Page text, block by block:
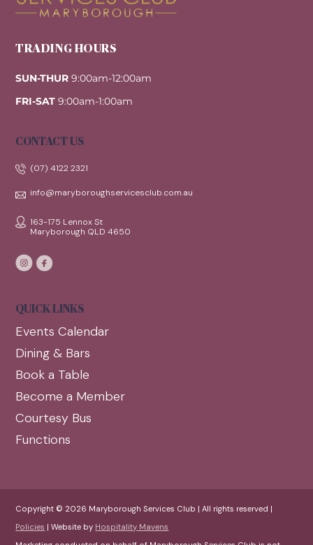
TRADING HOURS
SUN-THUR 9:00am-12:00am
FRI-SAT 9:00am-1:00am
CONTACT US
(07) 4122 2321
info@maryboroughservicesclub.com.au
163-175 Lennox St
Maryborough QLD 4650
QUICK LINKS
Events Calendar
Dining & Bars
Book a Table
Become a Member
Courtesy Bus
Functions
Copyright © 2026 Maryborough Services Club | All rights reserved |
Policies | Website by Hospitality Mavens